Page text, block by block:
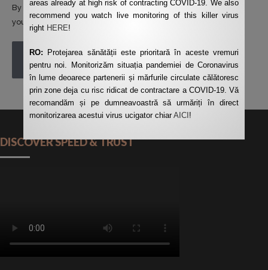
By using this form you agree with the storage and handling of
your data by this website.
POST COMMENT
DISCOVER SPEED & TRUST
areas already at high risk of contracting COVID-19. We also
recommend you watch live monitoring of this killer virus
right HERE!
RO: Protejarea sănătății este prioritară în aceste vremuri
pentru noi. Monitorizăm situația pandemiei de Coronavirus
în lume deoarece partenerii și mărfurile circulate călătoresc
prin zone deja cu risc ridicat de contractare a COVID-19. Vă
recomandăm și pe dumneavoastră să urmăriți în direct
monitorizarea acestui virus ucigator chiarAICI!